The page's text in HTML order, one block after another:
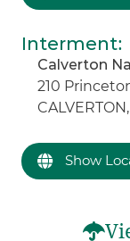
Interment:
Calverton
210
Show